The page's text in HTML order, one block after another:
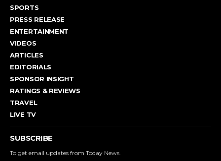
SPORTS
PRESS RELEASE
ENTERTAINMENT
VIDEOS
ARTICLES
EDITORIALS
SPONSOR INSIGHT
RATINGS & REVIEWS
TRAVEL
LIVE TV
SUBSCRIBE
To get email updates from Today News.